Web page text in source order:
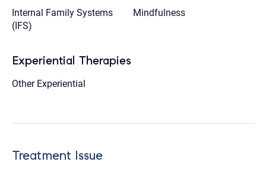
Internal Family Systems
(IFS)
Mindfulness
Experiential Therapies
Other Experiential
Treatment Issue